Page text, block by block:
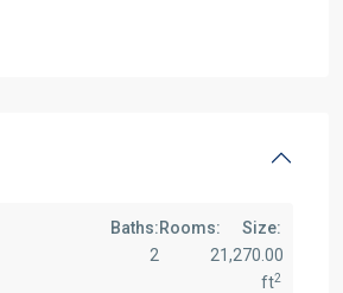
Size:
1,270.00
ft2
Rooms:
2
Baths:
2